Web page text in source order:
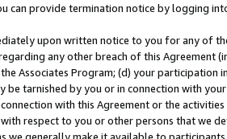
provide termination notice by logging
upon written notice to you for any of
any other breach of this Agreement
Associates Program; (d) your participation
tarnished by you or in connection with
with this Agreement or the
respect to you or other persons that we
we generally make it available to